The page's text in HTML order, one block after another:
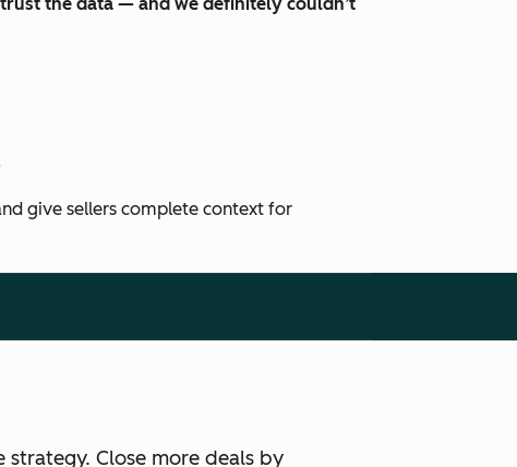
give sellers complete context for
Close more deals by